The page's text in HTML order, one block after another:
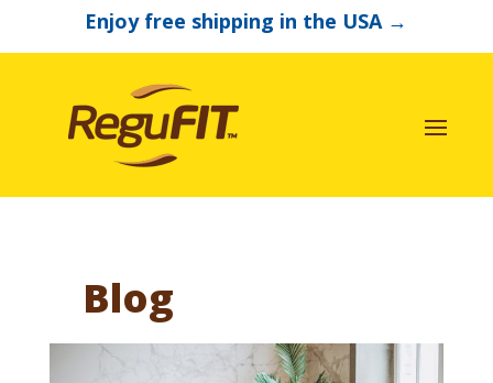
Enjoy free shipping in the USA →
Blog